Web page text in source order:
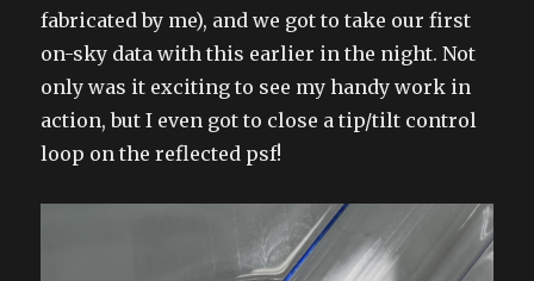
fabricated by me), and we got to take our first
on-sky data with this earlier in the night. Not
only was it exciting to see my handy work in
action, but I even got to close a tip/tilt control
loop on the reflected psf!